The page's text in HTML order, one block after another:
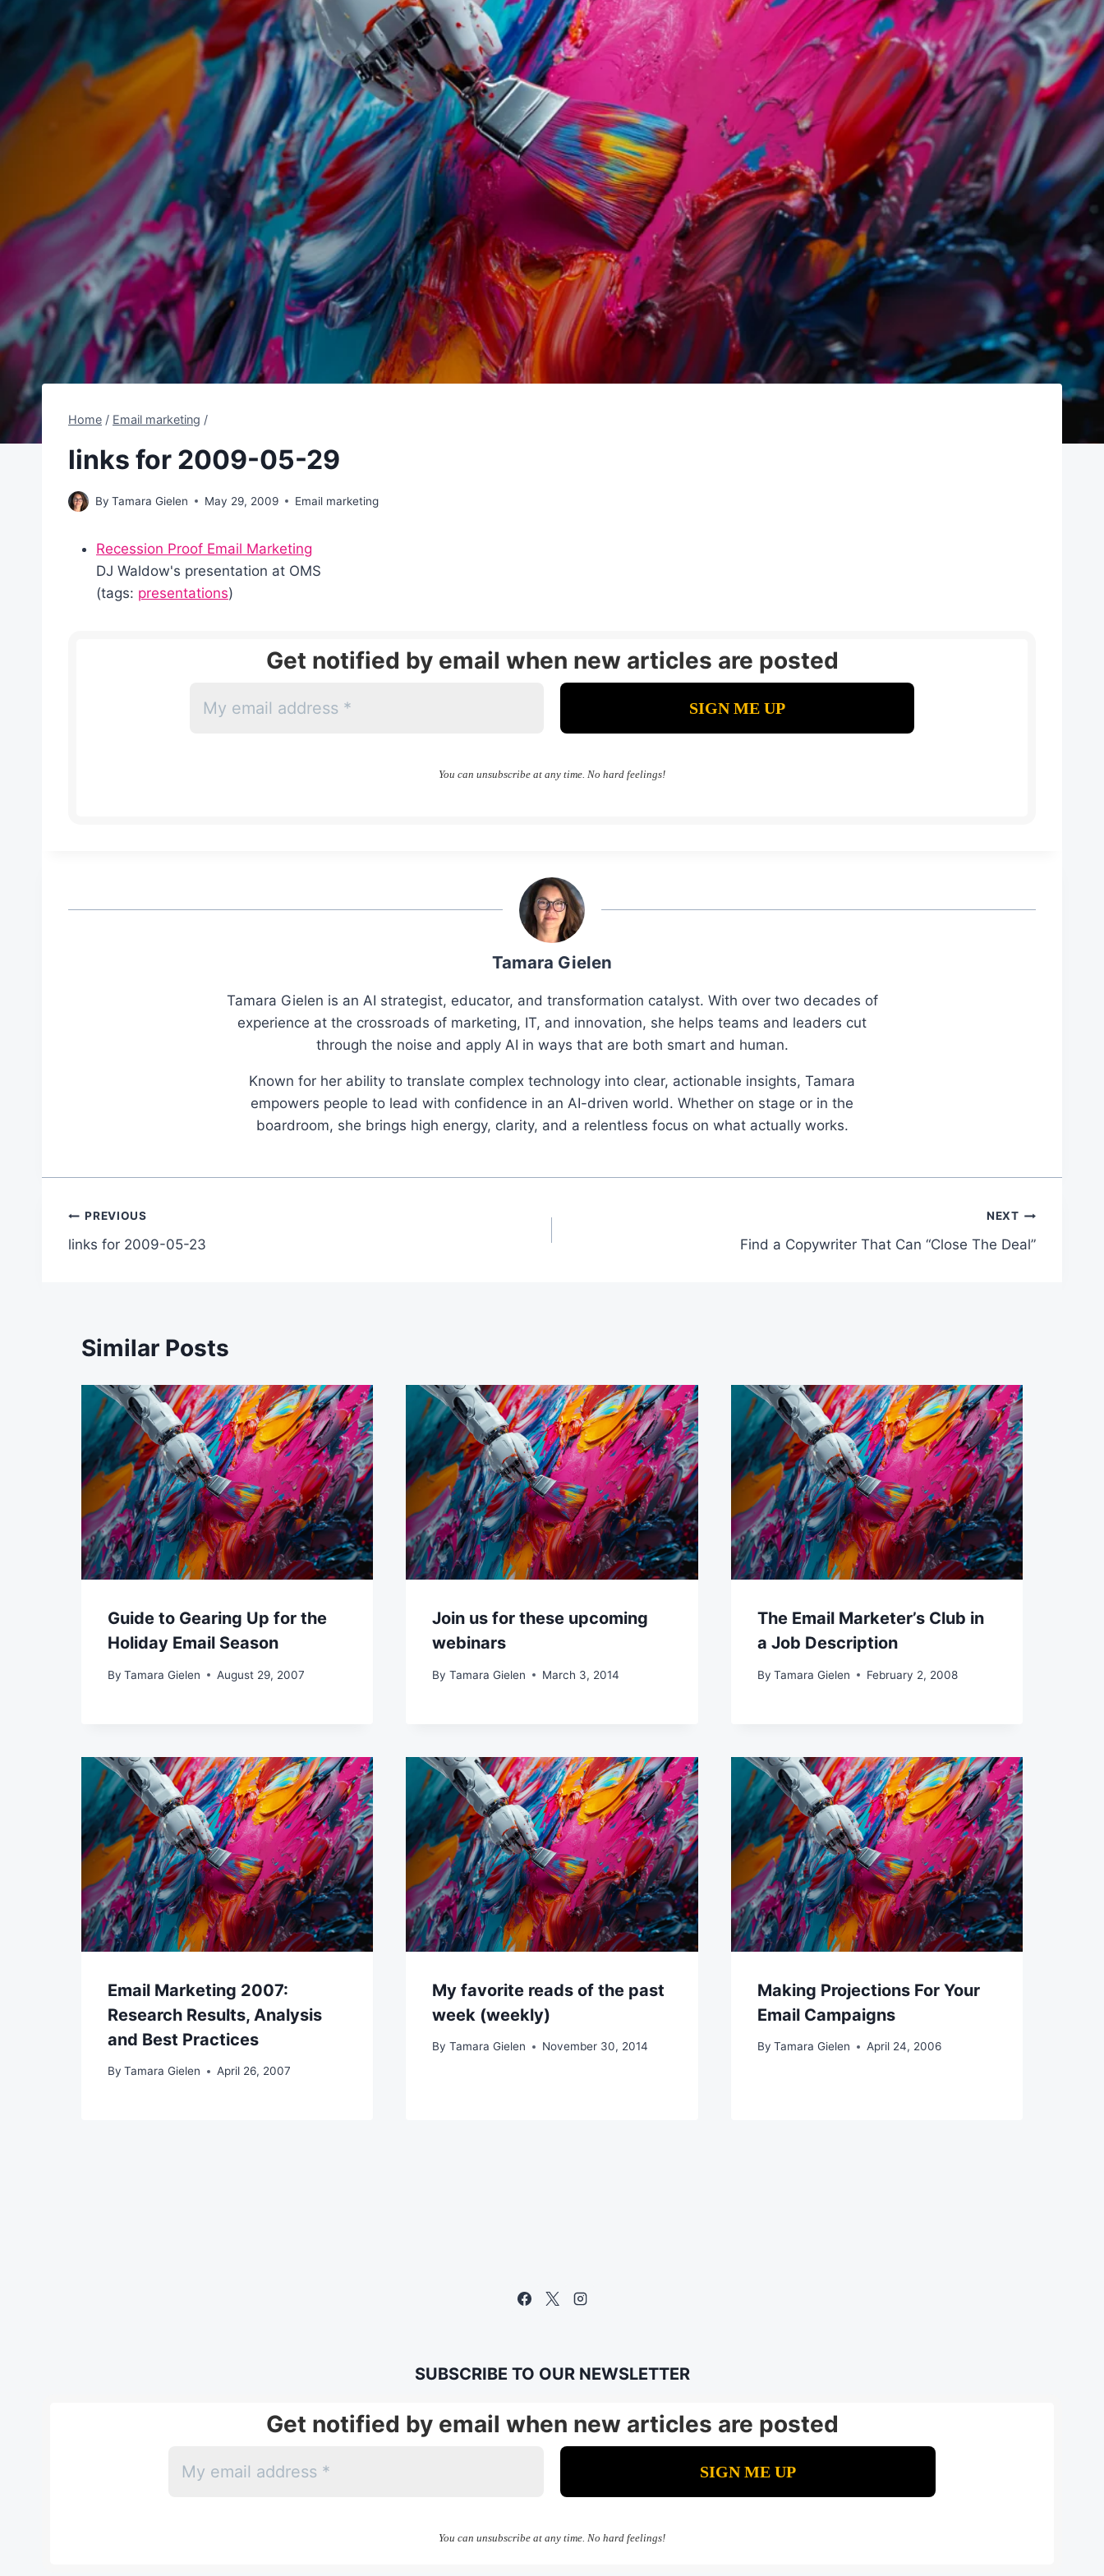
Home / Email marketing /
links for 2009-05-29
By Tamara Gielen May 29, 2009 Email marketing
Recession Proof Email Marketing
DJ Waldow's presentation at OMS
(tags: presentations)
Get notified by email when new articles are posted
You can unsubscribe at any time. No hard feelings!
Tamara Gielen
Tamara Gielen is an AI strategist, educator, and transformation catalyst. With over two decades of
experience at the crossroads of marketing, IT, and innovation, she helps teams and leaders cut
through the noise and apply AI in ways that are both smart and human.
Known for her ability to translate complex technology into clear, actionable insights, Tamara
empowers people to lead with confidence in an AI-driven world. Whether on stage or in the
boardroom, she brings high energy, clarity, and a relentless focus on what actually works.
Post
navigation
PREVIOUS
links for 2009-05-23
NEXT
Find a Copywriter That Can “Close The Deal”
Similar Posts
Guide to Gearing Up for the
Holiday Email Season
By Tamara Gielen August 29, 2007
Join us for these upcoming
webinars
By Tamara Gielen March 3, 2014
The Email Marketer’s Club in
a Job Description
By Tamara Gielen February 2, 2008
Email Marketing 2007:
Research Results, Analysis
and Best Practices
By Tamara Gielen April 26, 2007
My favorite reads of the past
week (weekly)
By Tamara Gielen November 30, 2014
Making Projections For Your
Email Campaigns
By Tamara Gielen April 24, 2006
SUBSCRIBE TO OUR NEWSLETTER
Get notified by email when new articles are posted
You can unsubscribe at any time. No hard feelings!